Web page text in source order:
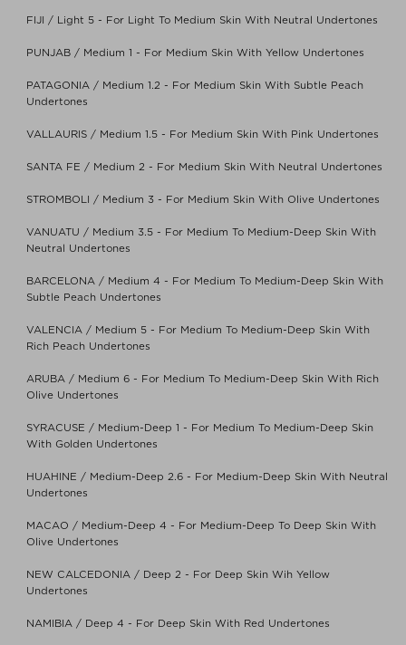
FIJI / Light 5 - For Light To Medium Skin With Neutral Undertones
PUNJAB / Medium 1 - For Medium Skin With Yellow Undertones
PATAGONIA / Medium 1.2 - For Medium Skin With Subtle Peach
Undertones
VALLAURIS / Medium 1.5 - For Medium Skin With Pink Undertones
SANTA FE / Medium 2 - For Medium Skin With Neutral Undertones
STROMBOLI / Medium 3 - For Medium Skin With Olive Undertones
VANUATU / Medium 3.5 - For Medium To Medium-Deep Skin With
Neutral Undertones
BARCELONA / Medium 4 - For Medium To Medium-Deep Skin With
Subtle Peach Undertones
VALENCIA / Medium 5 - For Medium To Medium-Deep Skin With
Rich Peach Undertones
ARUBA / Medium 6 - For Medium To Medium-Deep Skin With Rich
Olive Undertones
SYRACUSE / Medium-Deep 1 - For Medium To Medium-Deep Skin
With Golden Undertones
HUAHINE / Medium-Deep 2.6 - For Medium-Deep Skin With Neutral
Undertones
MACAO / Medium-Deep 4 - For Medium-Deep To Deep Skin With
Olive Undertones
NEW CALCEDONIA / Deep 2 - For Deep Skin Wih Yellow
Undertones
NAMIBIA / Deep 4 - For Deep Skin With Red Undertones